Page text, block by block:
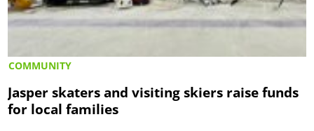
COMMUNITY
Jasper skaters and visiting skiers raise funds
for local families